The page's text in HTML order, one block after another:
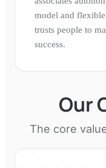
model and
trusts people to
success.
Our
The core